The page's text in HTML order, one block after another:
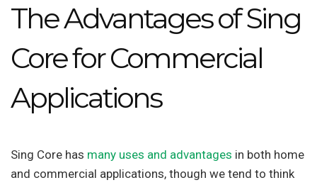
The Advantages of Sing
Core for Commercial
Applications
Sing Core has many uses and advantages in both home
and commercial applications, though we tend to think